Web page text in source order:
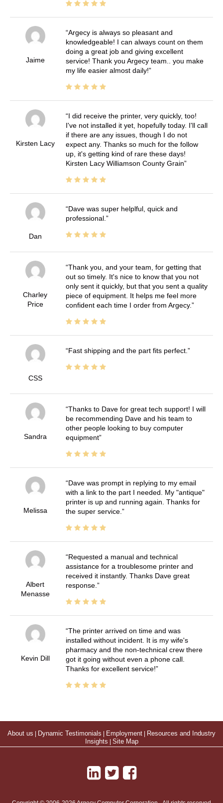
Jaime
Argecy is always so pleasant and
knowledgeable! I can always count on them
doing a great job and giving excellent
service! Thank you Argecy team.. you make
my life easier almost daily!
Kirsten Lacy
I did receive the printer, very quickly, too!
I've not installed it yet, hopefully today. I'll call
if there are any issues, though I do not
expect any. Thanks so much for the follow
up, it's getting kind of rare these days!
Kirsten Lacy Williamson County Grain
Dan
Dave was super helplful, quick and
professional.
Charley
Price
Thank you, and your team, for getting that
out so timely. It's nice to know that you not
only sent it quickly, but that you sent a quality
piece of equipment. It helps me feel more
confident each time I order from Argecy.
CSS
Fast shipping and the part fits perfect.
Sandra
Thanks to Dave for great tech support! I will
be recommending Dave and his team to
other people looking to buy computer
equipment
Melissa
Dave was prompt in replying to my email
with a link to the part I needed. My "antique"
printer is up and running again. Thanks for
the super service.
Albert
Menasse
Requested a manual and technical
assistance for a troublesome printer and
received it instantly. Thanks Dave great
response.
Kevin Dill
The printer arrived on time and was
installed without incident. It is my wife's
pharmacy and the non-technical crew there
got it going without even a phone call.
Thanks for excellent service!
About us | Dynamic Testimonials | Employment | Resources and Industry
Insights | Site Map